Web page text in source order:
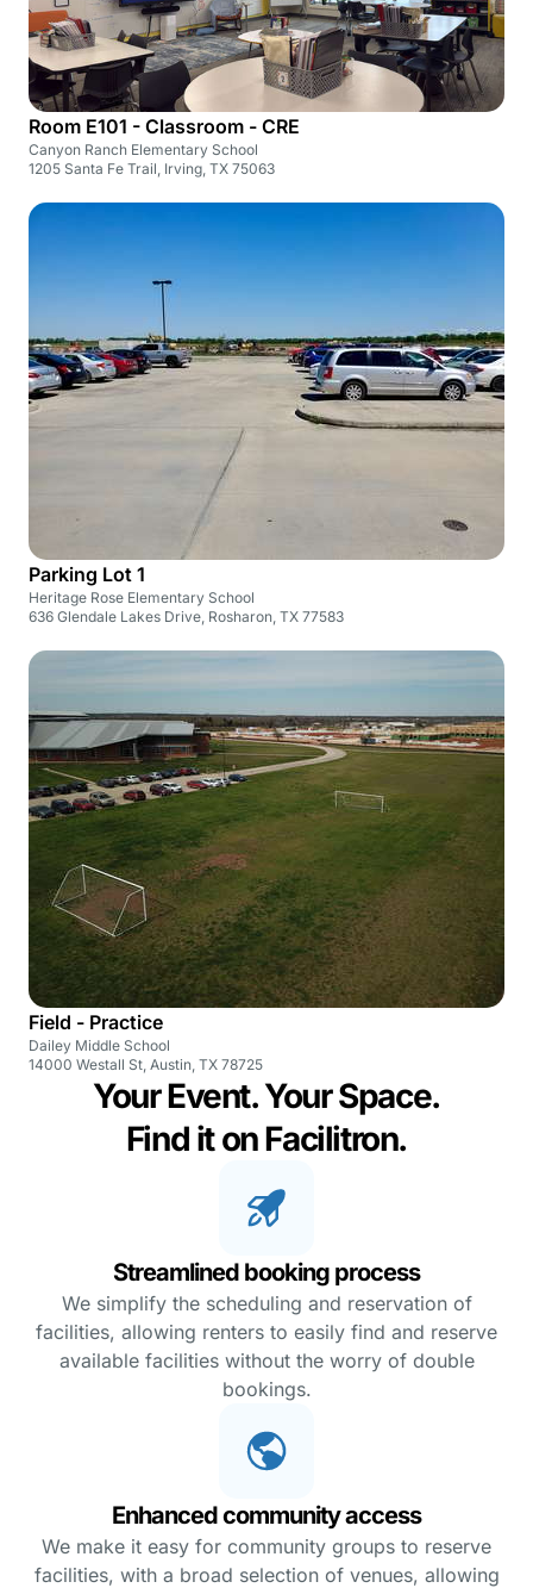
Room E101 - Classroom - CRE
Canyon Ranch Elementary School
1205 Santa Fe Trail, Irving, TX 75063
Parking Lot 1
Heritage Rose Elementary School
636 Glendale Lakes Drive, Rosharon, TX 77583
Field - Practice
Dailey Middle School
14000 Westall St, Austin, TX 78725
Your Event. Your Space.
Find it on Facilitron.
Streamlined booking process
We simplify the scheduling and reservation of
facilities, allowing renters to easily find and reserve
available facilities without the worry of double
bookings.
Enhanced community access
We make it easy for community groups to reserve
facilities, with a broad selection of venues, allowing